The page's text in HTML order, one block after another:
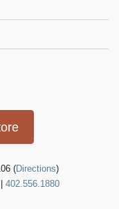
(Directions)
402.556.1880